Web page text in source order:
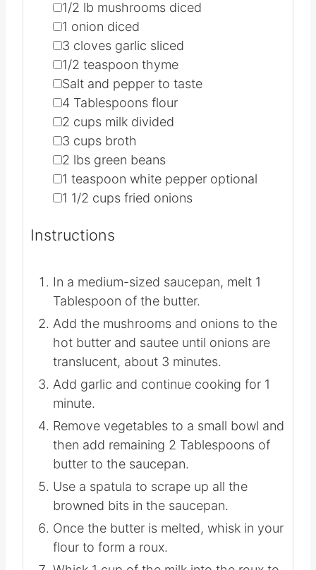
▢
3 Tablespoons
butter or oil
▢
1/2 lb mushrooms
▢
1 onion
diced
▢3 cloves garlic
sliced
▢
1/2 teaspoon
thyme
▢
Salt and pepper
▢
4 Tablespoons
▢
2 cups
divided
▢
3 cups
broth
green beans
1 teaspoon
Instructions
In a medium-sized saucepan, melt 1
Tablespoon of the butter.
Add the mushrooms and onions to the
hot butter and sautee until onions are
translucent, about 3 minutes.
Add garlic and continue cooking for 1
minute.
Remove vegetables to a small bowl and
then add remaining 2 Tablespoons of
butter to the saucepan.
Use a spatula to scrape up all the
browned bits in the saucepan.